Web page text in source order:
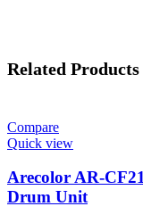
Related Products
Compare
Quick view
Arecolor AR-
Drum Unit